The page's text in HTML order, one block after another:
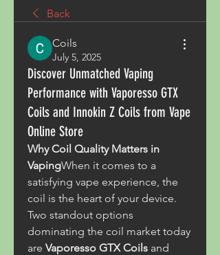
Back
Coils
July 5, 2025
Discover Unmatched Vaping
Performance with Vaporesso GTX
Coils and Innokin Z Coils from Vape
Online Store
Why Coil Quality Matters in
VapingWhen it comes to a
satisfying vape experience, the
coil is the heart of your device.
Two standout options
dominating the coil market today
are Vaporesso GTX Coils